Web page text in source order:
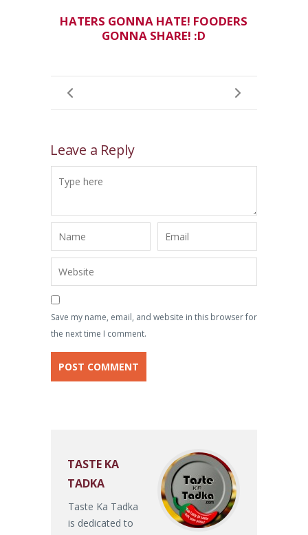
HATERS GONNA HATE! FOODERS
GONNA SHARE! :D
Leave a Reply
Save my name, email, and website in this browser for
the next time I comment.
TASTE KA
TADKA
Taste Ka Tadka
is dedicated to